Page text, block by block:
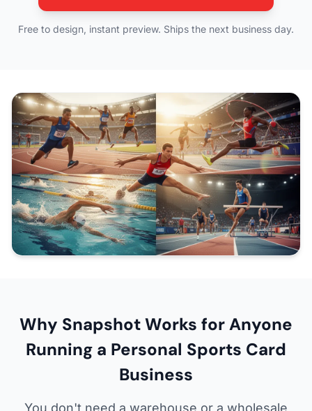
Free to design, instant preview. Ships the next business day.
Why Snapshot Works for Anyone
Running a Personal Sports Card
Business
You don't need a warehouse or a wholesale